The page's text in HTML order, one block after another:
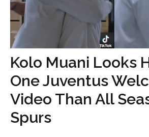
Kolo Muani Looks
One Juventus
Video Than All
Spurs